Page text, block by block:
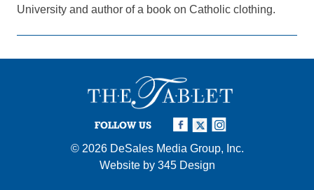
University and author of a book on Catholic clothing.
FOLLOW US
© 2026 DeSales Media Group, Inc.
Website by 345 Design